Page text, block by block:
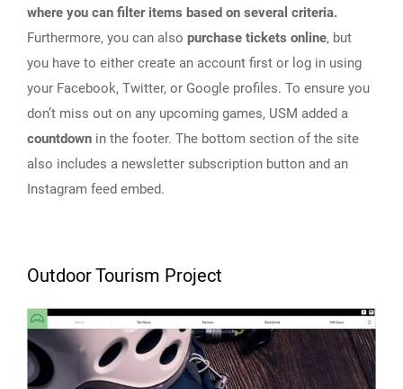
where you can filter items based on several criteria.
Furthermore, you can also purchase tickets online, but
you have to either create an account first or log in using
your Facebook, Twitter, or Google profiles. To ensure you
don’t miss out on any upcoming games, USM added a
countdown in the footer. The bottom section of the site
also includes a newsletter subscription button and an
Instagram feed embed.
Outdoor Tourism Project